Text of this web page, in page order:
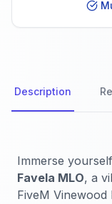
Description
Immerse
Favela MLO, a
FiveM